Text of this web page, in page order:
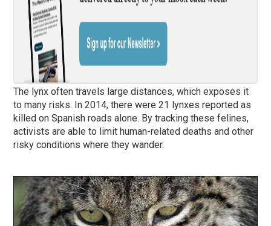
The lynx often travels large distances, which exposes it
to many risks. In 2014, there were 21 lynxes reported as
killed on Spanish roads alone. By tracking these felines,
activists are able to limit human-related deaths and other
risky conditions where they wander.